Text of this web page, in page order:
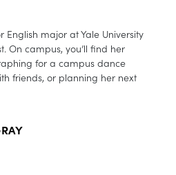
English major at Yale University
On campus, you’ll find her
for a campus dance
friends, or planning her next